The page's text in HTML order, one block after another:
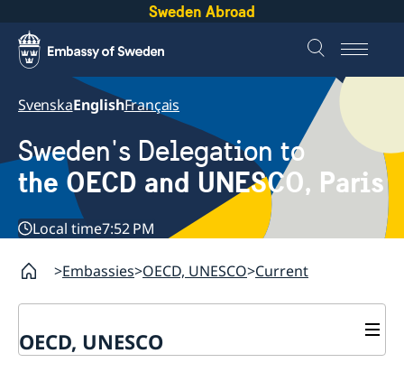
Sweden Abroad
SvenskaEnglishFrançais
Sweden's Delegation to
the OECD and UNESCO, Paris
Local time7:52 PM
Embassies OECD, UNESCO Current
OECD, UNESCO